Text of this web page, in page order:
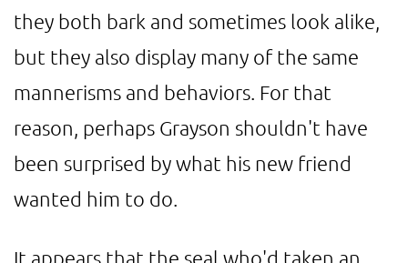
they both bark and sometimes look alike,
but they also display many of the same
mannerisms and behaviors. For that
reason, perhaps Grayson shouldn't have
been surprised by what his new friend
wanted him to do.
It appears that the seal who'd taken an